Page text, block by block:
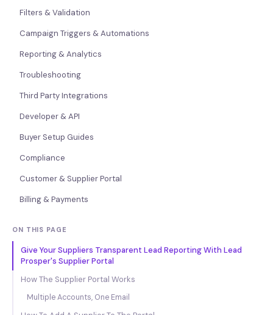
Filters & Validation
Campaign Triggers & Automations
Reporting & Analytics
Troubleshooting
Third Party Integrations
Developer & API
Buyer Setup Guides
Compliance
Customer & Supplier Portal
Billing & Payments
ON THIS PAGE
Give Your Suppliers Transparent Lead Reporting With Lead
Prosper's Supplier Portal
How The Supplier Portal Works
Multiple Accounts, One Email